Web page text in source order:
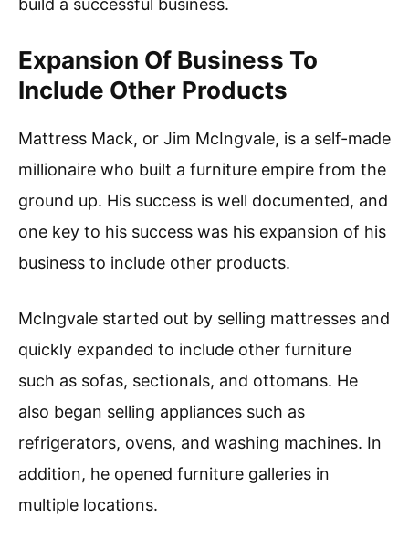
build a successful business.
Expansion Of Business To
Include Other Products
Mattress Mack, or Jim McIngvale, is a self-made
millionaire who built a furniture empire from the
ground up. His success is well documented, and
one key to his success was his expansion of his
business to include other products.
McIngvale started out by selling mattresses and
quickly expanded to include other furniture
such as sofas, sectionals, and ottomans. He
also began selling appliances such as
refrigerators, ovens, and washing machines. In
addition, he opened furniture galleries in
multiple locations.